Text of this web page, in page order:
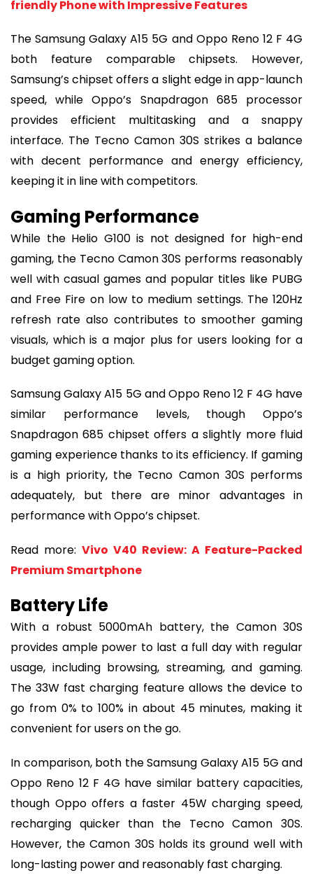
friendly Phone with Impressive Features
The Samsung Galaxy A15 5G and Oppo Reno 12 F 4G
both feature comparable chipsets. However,
Samsung’s chipset offers a slight edge in app-launch
speed, while Oppo’s Snapdragon 685 processor
provides efficient multitasking and a snappy
interface. The Tecno Camon 30S strikes a balance
with decent performance and energy efficiency,
keeping it in line with competitors.
Gaming Performance
While the Helio G100 is not designed for high-end
gaming, the Tecno Camon 30S performs reasonably
well with casual games and popular titles like PUBG
and Free Fire on low to medium settings. The 120Hz
refresh rate also contributes to smoother gaming
visuals, which is a major plus for users looking for a
budget gaming option.
Samsung Galaxy A15 5G and Oppo Reno 12 F 4G have
similar performance levels, though Oppo’s
Snapdragon 685 chipset offers a slightly more fluid
gaming experience thanks to its efficiency. If gaming
is a high priority, the Tecno Camon 30S performs
adequately, but there are minor advantages in
performance with Oppo’s chipset.
Read more: Vivo V40 Review: A Feature-Packed
Premium Smartphone
Battery Life
With a robust 5000mAh battery, the Camon 30S
provides ample power to last a full day with regular
usage, including browsing, streaming, and gaming.
The 33W fast charging feature allows the device to
go from 0% to 100% in about 45 minutes, making it
convenient for users on the go.
In comparison, both the Samsung Galaxy A15 5G and
Oppo Reno 12 F 4G have similar battery capacities,
though Oppo offers a faster 45W charging speed,
recharging quicker than the Tecno Camon 30S.
However, the Camon 30S holds its ground well with
long-lasting power and reasonably fast charging.